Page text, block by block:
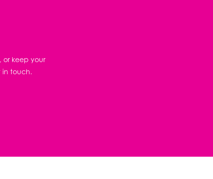
or keep your
in touch.